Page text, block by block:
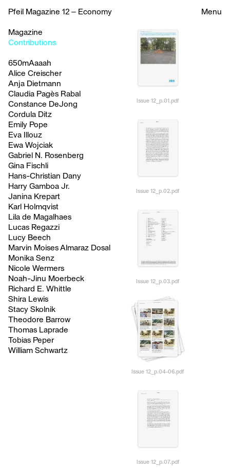
Pfeil Magazine 12 – Economy
Magazine
Contributions
Menu
650mAaaah
Alice Creischer
Anja Dietmann
Claudia Pagès Rabal
Constance DeJong
Cordula Ditz
Emily Pope
Eva Illouz
Ewa Wojciak
Gabriel N. Rosenberg
Gina Fischli
Hans-Christian Dany
Harry Gamboa Jr.
Janina Krepart
Karl Holmqvist
Lila de Magalhaes
Lucas Regazzi
Lucy Beech
Marvin Moises Almaraz Dosal
Monika Senz
Nicole Wermers
Noah-Jinu Moerbeck
Richard E. Whittle
Shira Lewis
Stacy Skolnik
Theodore Barrow
Thomas Laprade
Tobias Peper
William Schwartz
Issue 12_p.01.pdf
Issue 12_p.02.pdf
Issue 12_p.03.pdf
Issue 12_p.04-06.pdf
Issue 12_p.07.pdf